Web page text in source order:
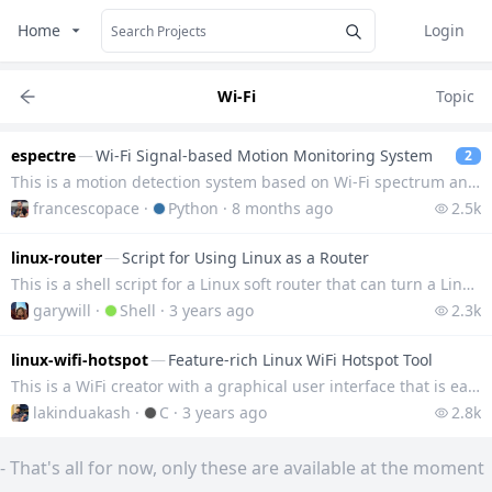
Home
Login
Wi-Fi Topic
espectre—Wi-Fi Signal-based Motion Monitoring System 2
This is a motion detection system based on Wi-Fi spectrum analysis (CSI), developed with an ESP32-S3
francescopace · Python · 8 months ago 2.5k
linux-router—Script for Using Linux as a Router
This is a shell script for a Linux soft router that can turn a Linux device into a router with a sin
garywill · Shell · 3 years ago 2.3k
linux-wifi-hotspot—Feature-rich Linux WiFi Hotspot Tool
This is a WiFi creator with a graphical user interface that is easy to use and feature-rich, support
lakinduakash · C · 3 years ago 2.8k
-That's all for now, only these are available at the moment